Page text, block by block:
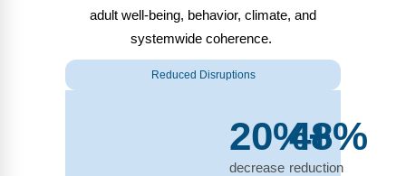
adult well-being, behavior, climate, and
systemwide coherence.
Reduced Disruptions
20%+
decrease
48%
reduction